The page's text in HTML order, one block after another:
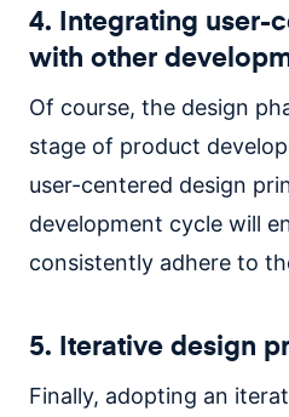
4. Integrating user-
with other
Of course, the design
stage of product
user-centered design
development cycle will
consistently adhere to
5. Iterative design
Finally, adopting an